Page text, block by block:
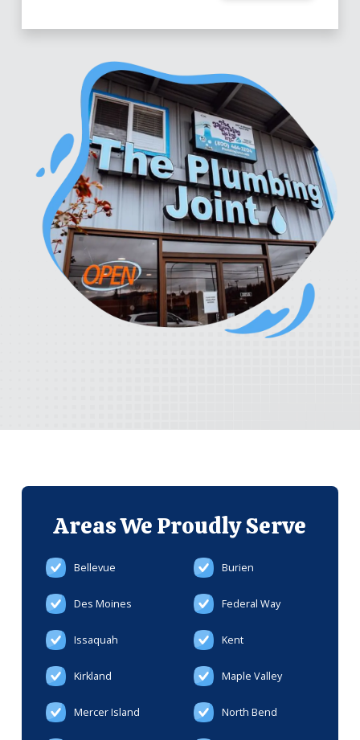
Areas WeProudly Serve
Bellevue Burien
Des Moines Federal Way
Issaquah Kent
Kirkland Maple Valley
Mercer Island North Bend